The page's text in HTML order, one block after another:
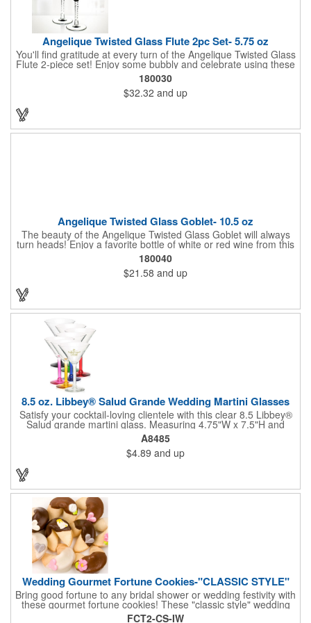
Angelique Twisted Glass Flute 2pc Set- 5.75 oz
You'll find gratitude at every turn of the Angelique Twisted Glass
Flute 2-piece set! Enjoy some bubbly and celebrate using these
quality crafted, 5.75 oz. glasses that features a unique, twisted
stem that gives an elegant feel. Each flute stands approximately
8 1/8" tall and is ideal for weddings, anniversaries or any other
celebratory event. Each glass is a truly remarkable keepsake
that will last a lifetime. Customization is included. Dishwasher
yours today!
180030
$32.32 and up
Angelique Twisted Glass Goblet- 10.5 oz
The beauty of the Angelique Twisted Glass Goblet will always
turn heads! Enjoy a favorite bottle of white or red wine from this
quality crafted glass goblet with a 10.5 oz. capacity. It features a
unique twisted stem that gives an elegant feel and it can be
customized with a company name, logo or special message. An
ideal choice for weddings, anniversaries, holiday gifts and any
other celebratory event. It's truly a memorable keepsake that
will last a lifetime! Dishwasher safe, made in the USA and does
not contain any lead content. Order yours today!
180040
$21.58 and up
8.5 oz. Libbey® Salud Grande Wedding Martini Glasses
Satisfy your cocktail-loving clientele with this clear 8.5 Libbey®
Salud grande martini glass. Measuring 4.75"W x 7.5"H and
featuring a sheer rim and a thick-stem design (available in
several colors), this classy item is perfect for weddings, parties,
corporate events and other celebrations. Customize with an
imprint of your company name and logo to increase brand
visibility. Whether you like your drink shaken or stirred, it'll taste
A8485
$4.89 and up
Wedding Gourmet Fortune Cookies-"CLASSIC STYLE"
Bring good fortune to any bridal shower or wedding festivity with
these gourmet fortune cookies! These "classic style" wedding
fortune cookies are a deliciously fun way to congratulate the
FCT2-CS-IW